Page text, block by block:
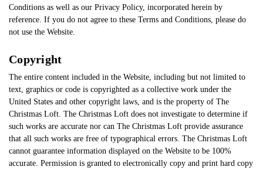
Conditions as well as our Privacy Policy, incorporated herein by
reference. If you do not agree to these Terms and Conditions, please do
not use the Website.
Copyright
The entire content included in the Website, including but not limited to
text, graphics or code is copyrighted as a collective work under the
United States and other copyright laws, and is the property of The
Christmas Loft. The Christmas Loft does not investigate to determine if
such works are accurate nor can The Christmas Loft provide assurance
that all such works are free of typographical errors. The Christmas Loft
cannot guarantee information displayed on the Website to be 100%
accurate. Permission is granted to electronically copy and print hard copy